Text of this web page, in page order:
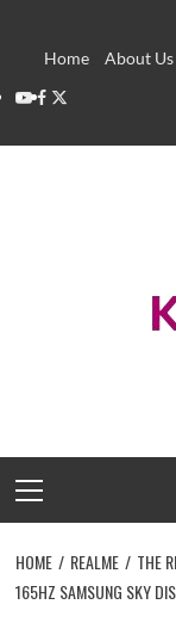
Home
About Us
YouTube
Facebook
Twitter
Menu
HOME REALME
THE
165HZ SAMSUNG SKY